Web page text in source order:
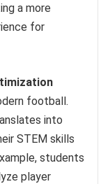
a more
for
football.
into
STEM skills
students
player